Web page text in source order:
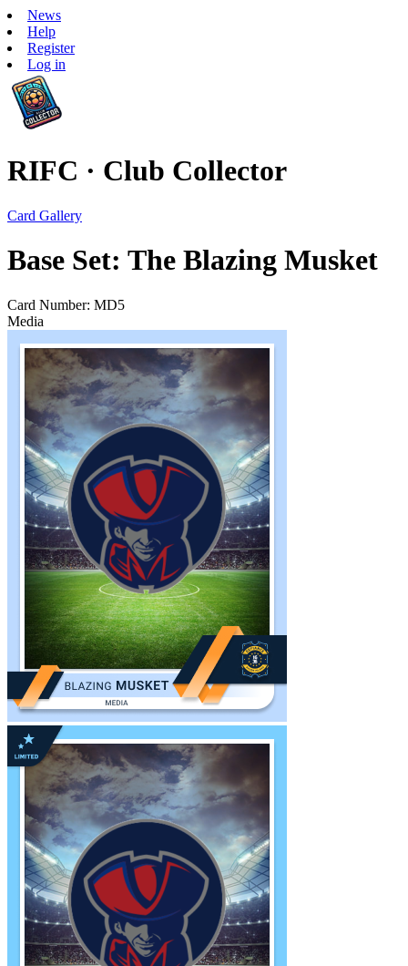
News
Help
Register
Log in
RIFC · Club Collector
Card Gallery
Base Set: The Blazing Musket
Card Number: MD5
Media